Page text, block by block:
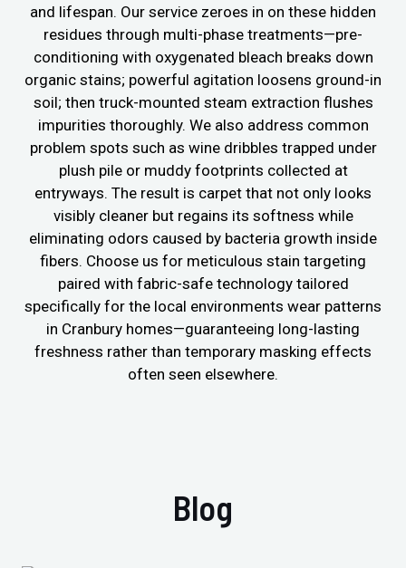
and lifespan. Our service zeroes in on these hidden
residues through multi-phase treatments—pre-
conditioning with oxygenated bleach breaks down
organic stains; powerful agitation loosens ground-in
soil; then truck-mounted steam extraction flushes
impurities thoroughly. We also address common
problem spots such as wine dribbles trapped under
plush pile or muddy footprints collected at
entryways. The result is carpet that not only looks
visibly cleaner but regains its softness while
eliminating odors caused by bacteria growth inside
fibers. Choose us for meticulous stain targeting
paired with fabric-safe technology tailored
specifically for the local environments wear patterns
in Cranbury homes—guaranteeing long-lasting
freshness rather than temporary masking effects
often seen elsewhere.
Blog